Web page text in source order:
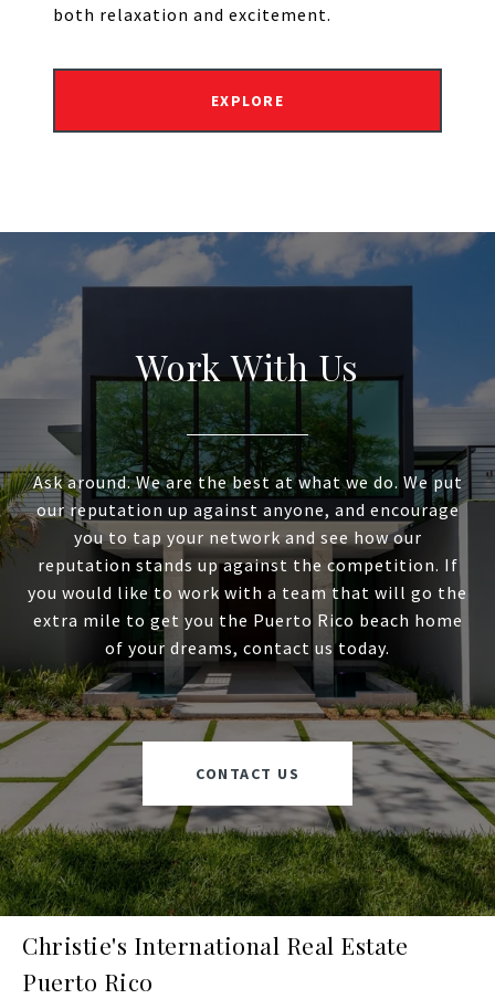
both relaxation and excitement.
EXPLORE
Work With Us
Ask around. We are the best at what we do. We put
our reputation up against anyone, and encourage
you to tap your network and see how our
reputation stands up against the competition. If
you would like to work with a team that will go the
extra mile to get you the Puerto Rico beach home
of your dreams, contact us today.
CONTACT US
Christie's International Real Estate
Puerto Rico